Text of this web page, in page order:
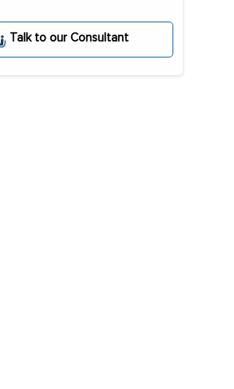
Talk to our Consultant